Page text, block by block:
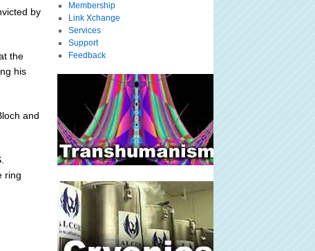
by
the
his
and
ring
Membership
Link Xchange
Services
Support
Feedback